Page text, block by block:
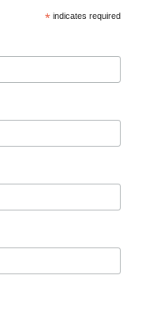
* indicates required